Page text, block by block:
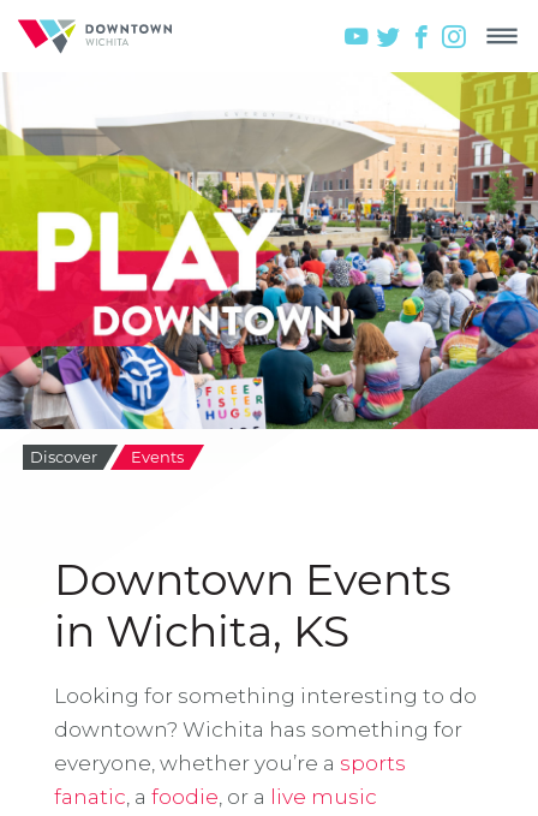
Discover Events
Downtown Events
in Wichita, KS
Looking for something interesting to do
downtown? Wichita has something for
everyone, whether you’re a sports
fanatic , a foodie , or a live music